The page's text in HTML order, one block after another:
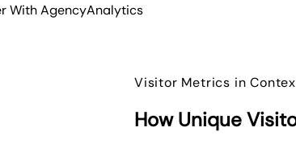
With AgencyAnalytics
Visitor Metrics in
How Unique